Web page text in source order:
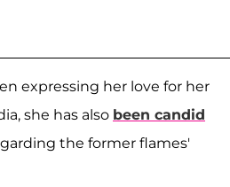
expressing her love for her
she has also been candid
the former flames'